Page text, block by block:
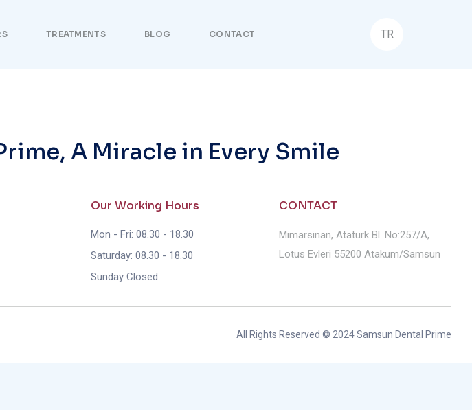
TREATMENTS BLOG CONTACT TR
A Miracle in Every Smile
Our Working Hours
Mon - Fri: 08.30 - 18.30
Saturday: 08.30 - 18.30
Sunday Closed
CONTACT
Mimarsinan, Atatürk Bl. No:257/A,
Lotus Evleri 55200 Atakum/Samsun
All Rights Reserved © 2024 Samsun Dental Prime